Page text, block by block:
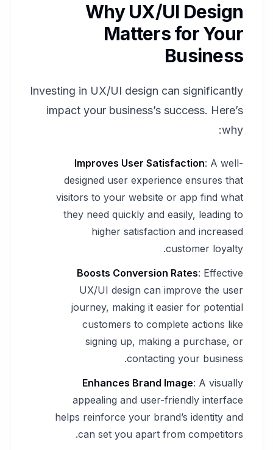
Why UX/UI Design
Matters for Your
Business
Investing in UX/UI design can significantly
impact your business’s success. Here’s
why:
Improves User Satisfaction: A well-
designed user experience ensures that
visitors to your website or app find what
they need quickly and easily, leading to
higher satisfaction and increased
customer loyalty.
Boosts Conversion Rates: Effective
UX/UI design can improve the user
journey, making it easier for potential
customers to complete actions like
signing up, making a purchase, or
contacting your business.
Enhances Brand Image: A visually
appealing and user-friendly interface
helps reinforce your brand’s identity and
can set you apart from competitors.